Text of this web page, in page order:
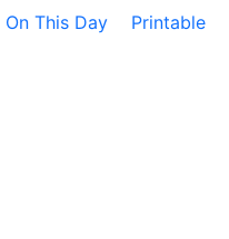
On This Day Printable